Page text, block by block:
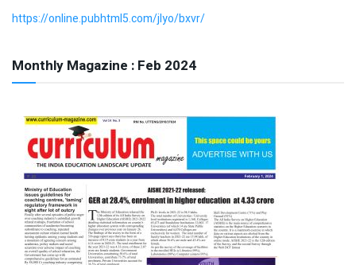
https://online.pubhtml5.com/jlyo/bxvr/
Monthly Magazine : Feb 2024